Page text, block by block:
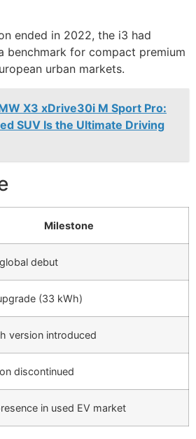
ended in 2022, the i3 had
benchmark for compact premium
urban markets.
X3 xDrive30i M Sport Pro:
SUV Is the Ultimate Driving
Milestone
debut
(33 kWh)
version introduced
discontinued
in used EV market